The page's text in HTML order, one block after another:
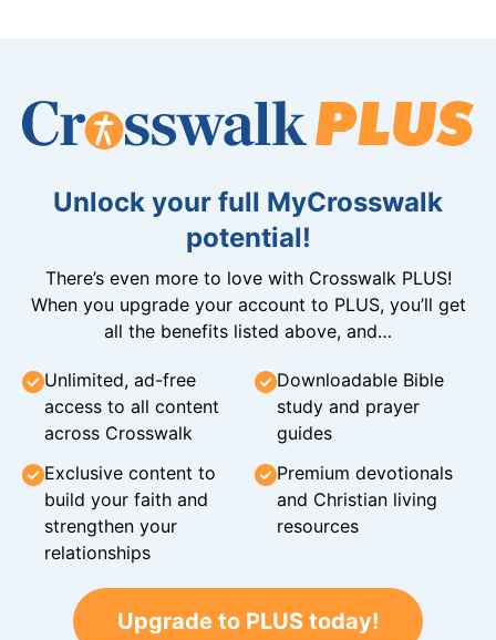
Unlock your full MyCrosswalk
potential!
There’s even more to love with Crosswalk PLUS!
When you upgrade your account to PLUS, you’ll get
all the benefits listed above, and…
Unlimited, ad-free
access to all content
across Crosswalk
Downloadable Bible
study and prayer
guides
Exclusive content to
build your faith and
strengthen your
relationships
Premium devotionals
and Christian living
resources
Upgrade to PLUS today!